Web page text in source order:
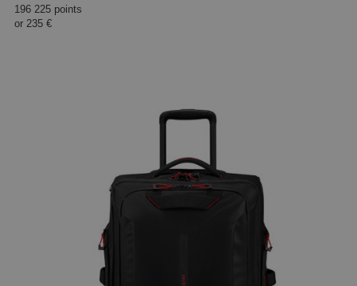
196 225 points
or 235 €